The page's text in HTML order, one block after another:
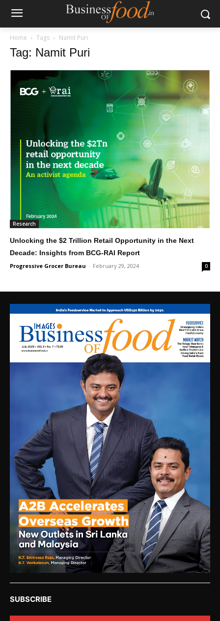
Home Tags Namit Puri
Tag: Namit Puri
Research
Unlocking the $2 Trillion Retail Opportunity in the Next
Decade: Insights from BCG-RAI Report
Progressive Grocer Bureau - February 29, 2024 0
SUBSCRIBE